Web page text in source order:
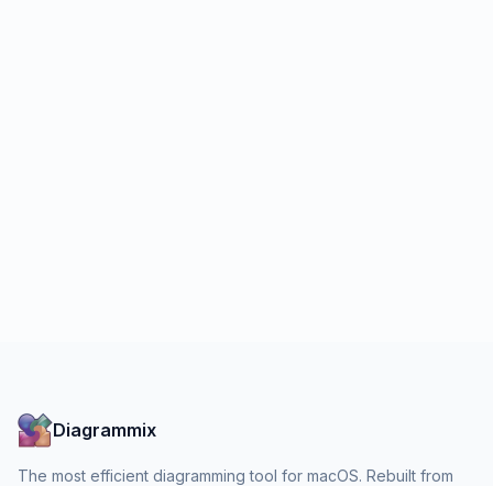
Diagrammix
The most efficient diagramming tool for macOS. Rebuilt from